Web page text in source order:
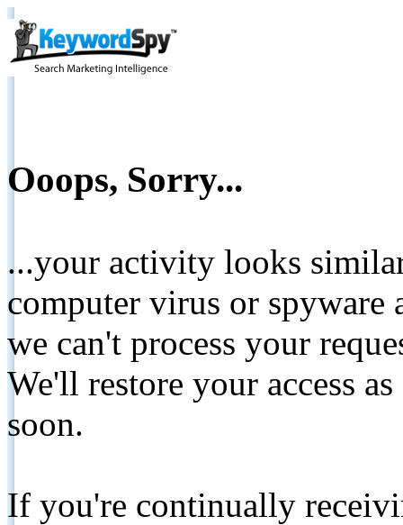
Ooops, Sorry...
...your activity looks
computer virus or spyware
we can't process your
We'll restore your access
soon.
If you're continually